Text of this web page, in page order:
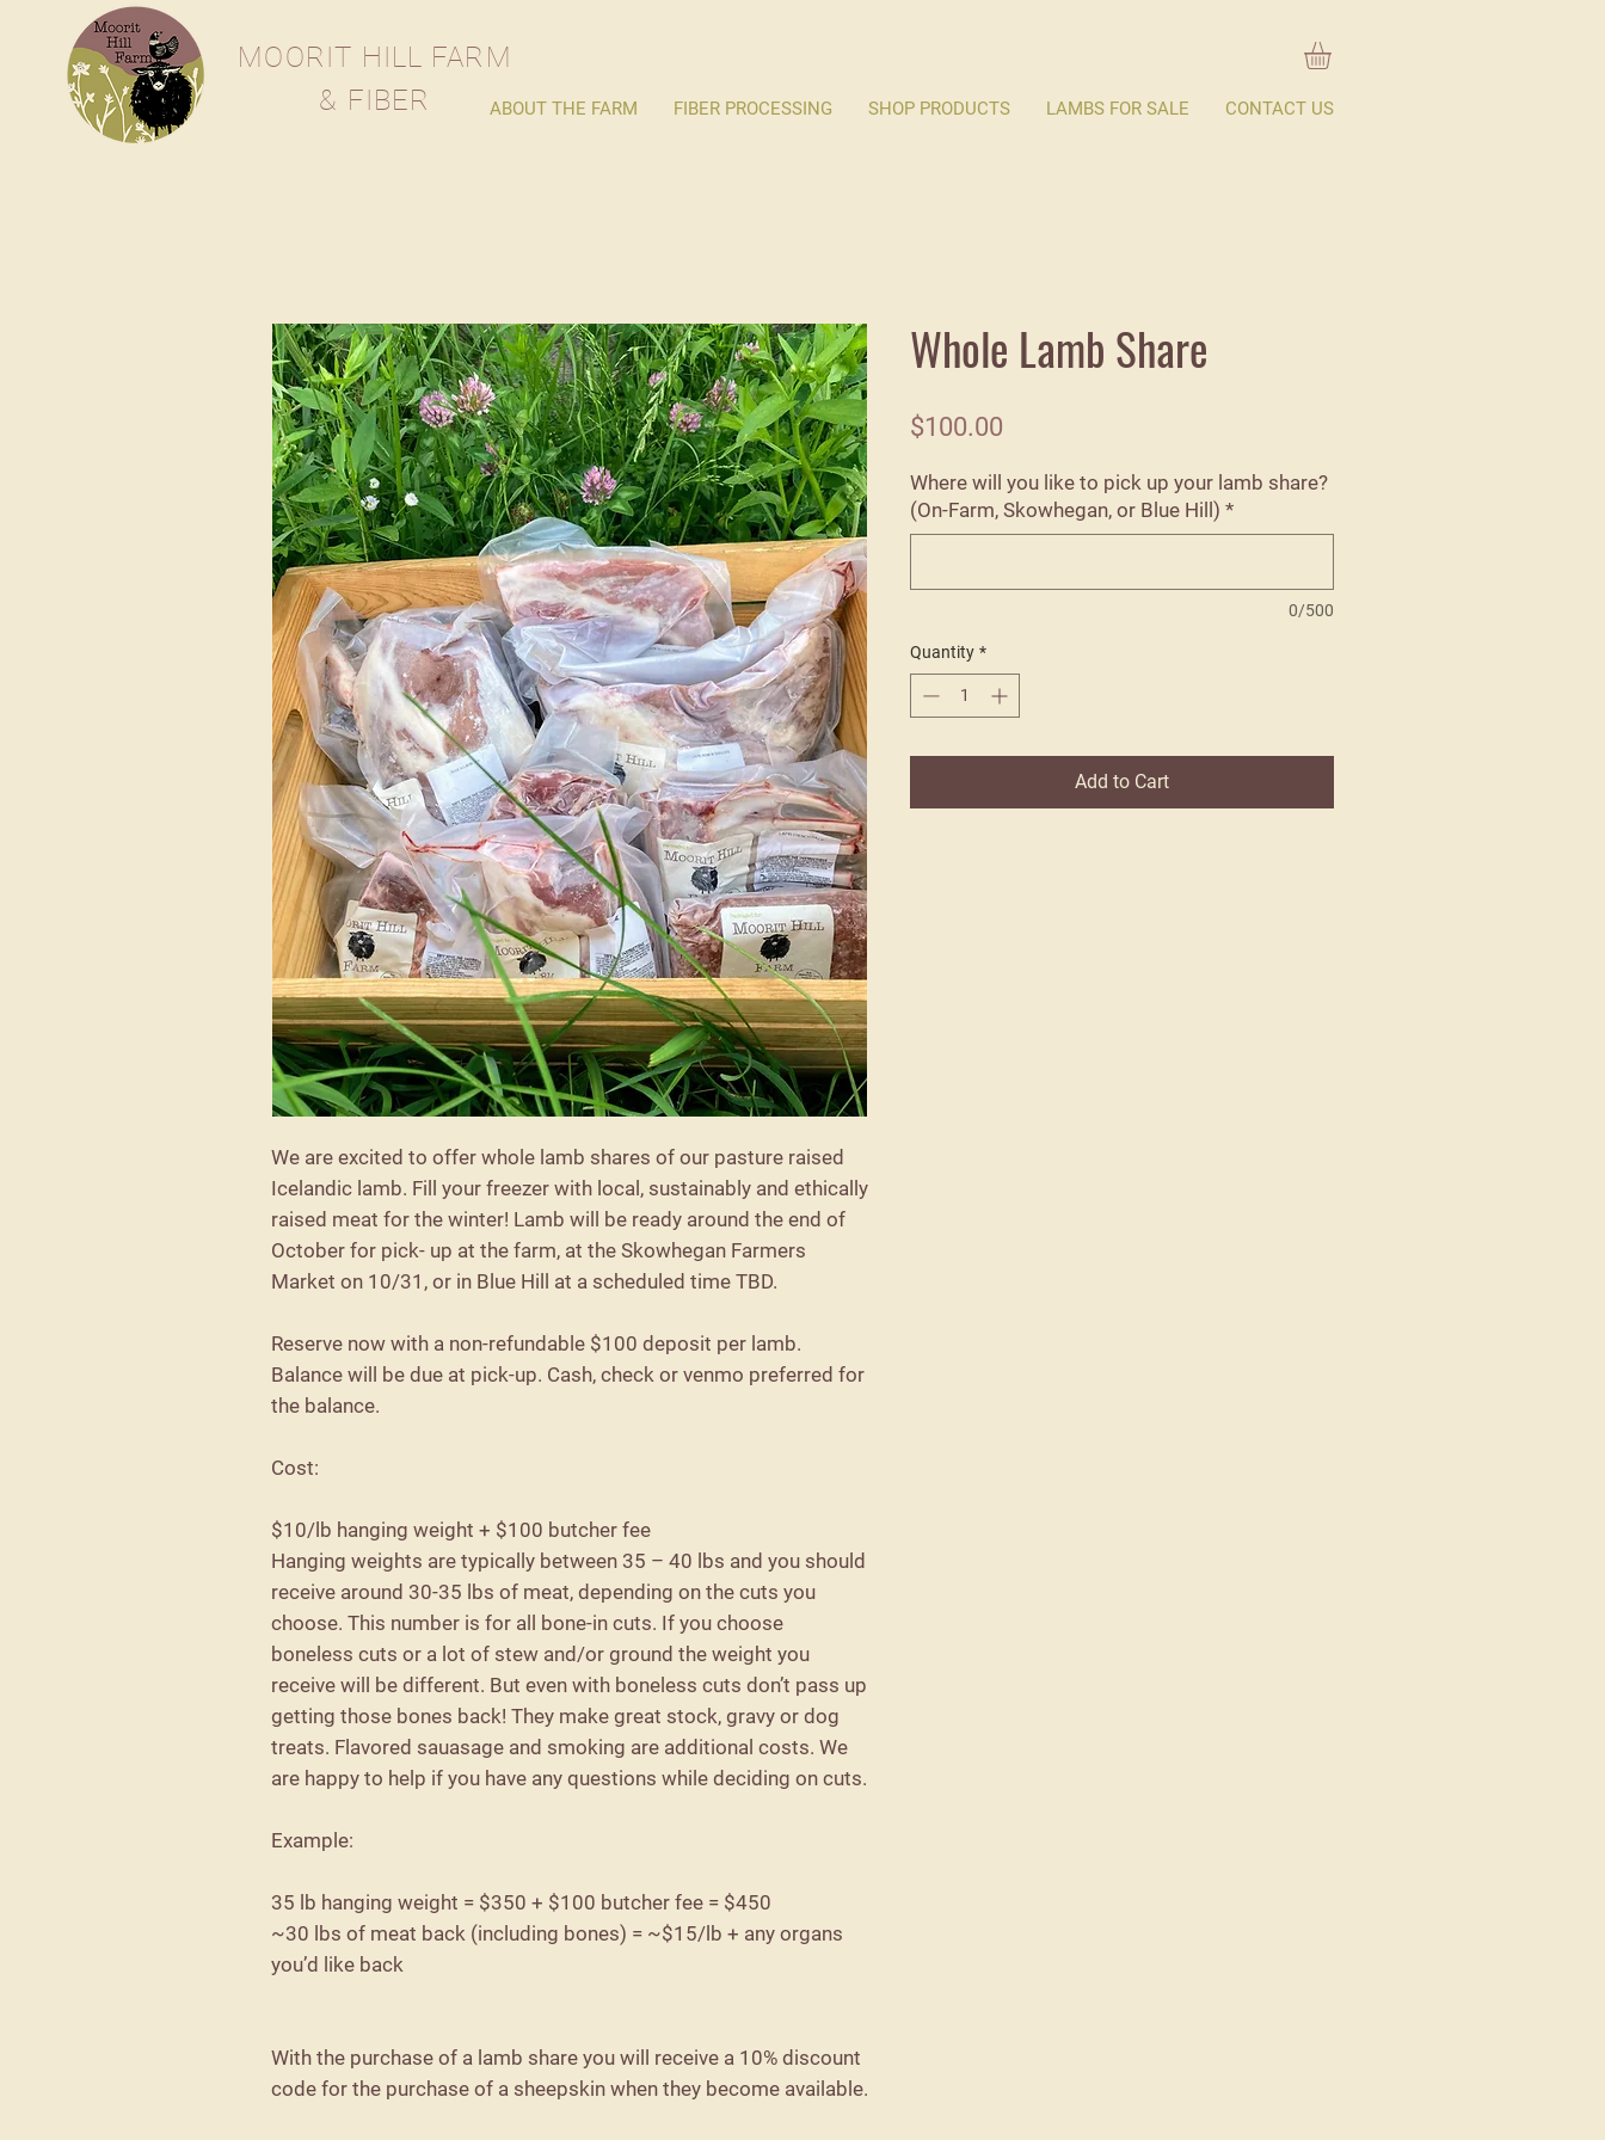
ABOUT THE FARM FIBER PROCESSING SHOP PRODUCTS LAMBS FOR SALE CONTACT US
MOORIT HILL FARM
& FIBER
We are excited to offer whole lamb shares of our pasture raised
Icelandic lamb. Fill your freezer with local, sustainably and ethically
raised meat for the winter! Lamb will be ready around the end of
October for pick- up at the farm, at the Skowhegan Farmers
Market on 10/31, or in Blue Hill at a scheduled time TBD.
Reserve now with a non-refundable $100 deposit per lamb.
Balance will be due at pick-up. Cash, check or venmo preferred for
the balance.
Cost:
$10/lb hanging weight + $100 butcher fee
Hanging weights are typically between 35 – 40 lbs and you should
receive around 30-35 lbs of meat, depending on the cuts you
choose. This number is for all bone-in cuts. If you choose
boneless cuts or a lot of stew and/or ground the weight you
receive will be different. But even with boneless cuts don’t pass up
getting those bones back! They make great stock, gravy or dog
treats. Flavored sauasage and smoking are additional costs. We
are happy to help if you have any questions while deciding on cuts.
Example:
35 lb hanging weight = $350 + $100 butcher fee = $450
~30 lbs of meat back (including bones) = ~$15/lb + any organs
you’d like back
With the purchase of a lamb share you will receive a 10% discount
code for the purchase of a sheepskin when they become available.
Whole Lamb Share
$100.00
Where will you like to pick up your lamb share?
(On-Farm, Skowhegan, or Blue Hill) *
0/500
Quantity *
Add to Cart